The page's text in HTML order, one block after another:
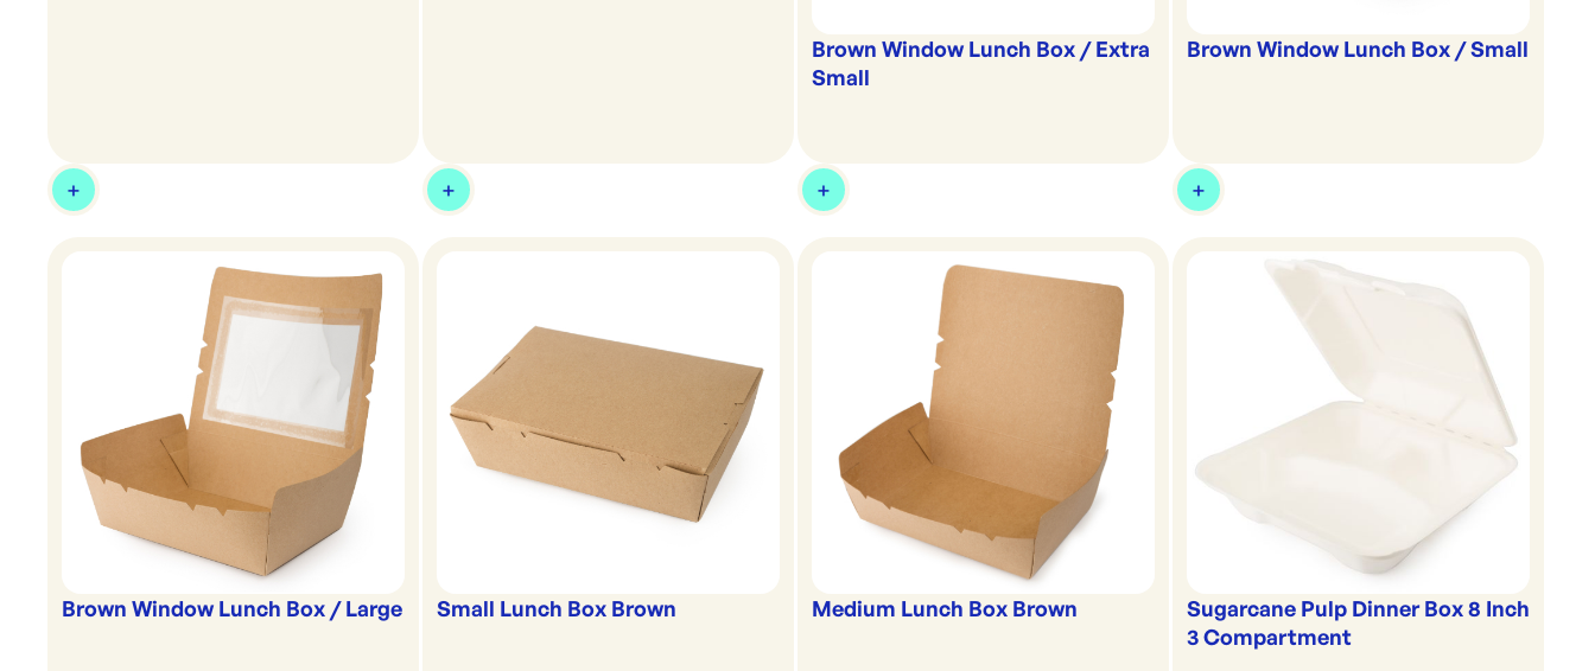
Brown Window Lunch Box / Extra
Small
Brown Window Lunch Box / Small
Brown Window Lunch Box / Large Small Lunch Box Brown Medium Lunch Box Brown
Sugarcane Pulp Dinner Box 8 Inch
3 Compartment